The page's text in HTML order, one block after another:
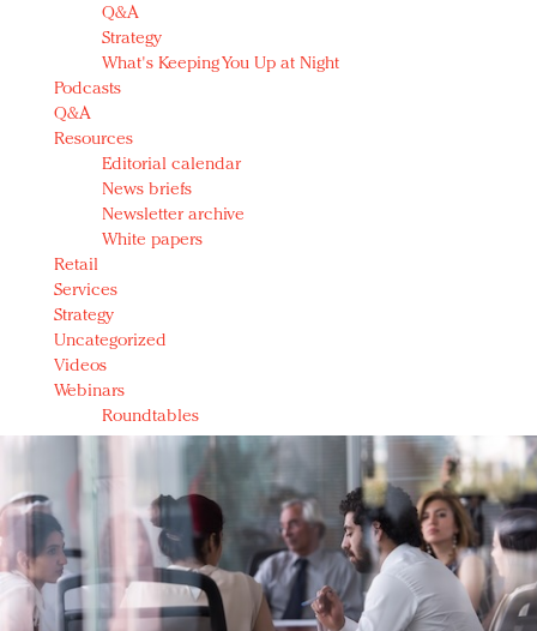
Q&A
Strategy
What's Keeping You Up at Night
Podcasts
Q&A
Resources
Editorial calendar
News briefs
Newsletter archive
White papers
Retail
Services
Strategy
Uncategorized
Videos
Webinars
Roundtables